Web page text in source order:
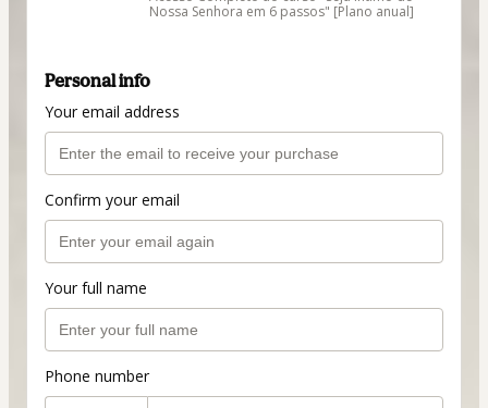
Nossa Senhora em 6 passos" [Plano anual]
Personal info
Your email address
Confirm your email
Your full name
Phone number